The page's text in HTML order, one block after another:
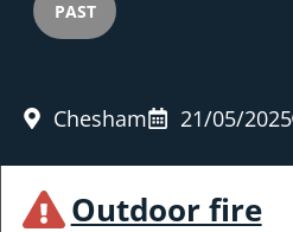
PAST
Chesham 21/05/2025
Outdoor fire